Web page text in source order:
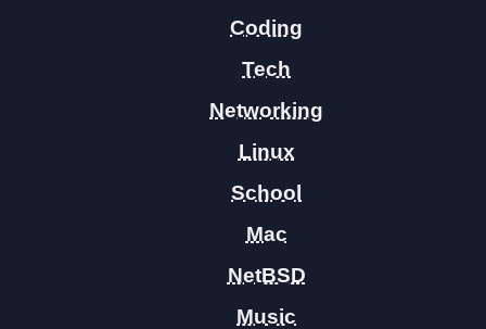
Coding
Tech
Networking
Linux
School
Mac
NetBSD
Music